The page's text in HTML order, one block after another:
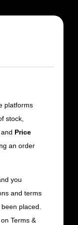
platforms
stock,
and Price
an order
you
and terms
placed.
Terms &